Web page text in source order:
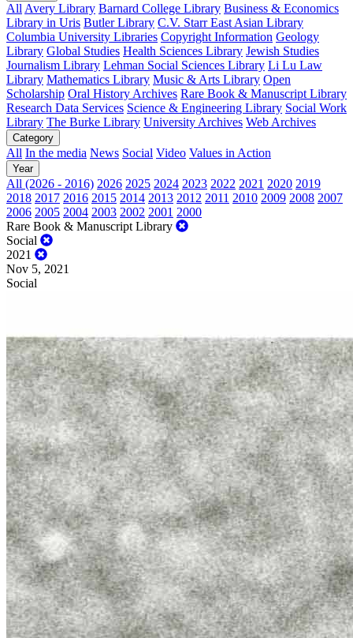
All Avery Library Barnard College Library Business & Economics
Library in Uris Butler Library C.V. Starr East Asian Library
Columbia University Libraries Copyright Information Geology
Library Global Studies Health Sciences Library Jewish Studies
Journalism Library Lehman Social Sciences Library Li Lu Law
Library Mathematics Library Music & Arts Library Open
Scholarship Oral History Archives Rare Book & Manuscript Library
Research Data Services Science & Engineering Library Social Work
Library The Burke Library University Archives Web Archives
Category
All In the media News Social Video Values in Action
Year
All (2026 - 2016) 2026 2025 2024 2023 2022 2021 2020 2019
2018 2017 2016 2015 2014 2013 2012 2011 2010 2009 2008 2007
2006 2005 2004 2003 2002 2001 2000
Rare Book & Manuscript Library
Social
2021
Nov 5, 2021
Social